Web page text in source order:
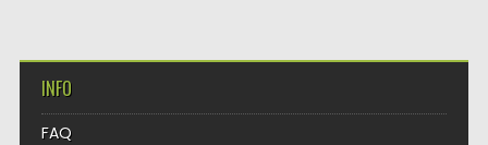
INFO
FAQ